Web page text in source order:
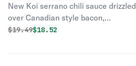
New Koi serrano chili sauce drizzled
over Canadian style bacon,
applewood smoked bacon, sweet red
Original price was
$19.49Discounted price is
$18.52